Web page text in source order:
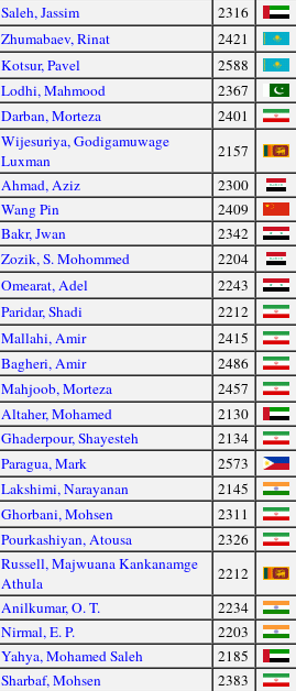
Saleh, Jassim
2316
Zhumabaev, Rinat
2421
Kotsur, Pavel
2588
Lodhi, Mahmood
2367
Darban, Morteza
2401
Wijesuriya, Godigamuwage
Luxman
2157
Ahmad, Aziz
2300
Wang Pin
2409
Bakr, Jwan
2342
Zozik, S. Mohommed
2204
Omearat, Adel
2243
Paridar, Shadi
2212
Mallahi, Amir
2415
Bagheri, Amir
2486
Mahjoob, Morteza
2457
Altaher, Mohamed
2130
Ghaderpour, Shayesteh
2134
Paragua, Mark
2573
Lakshimi, Narayanan
2145
Ghorbani, Mohsen
2311
Pourkashiyan, Atousa
2326
Russell, Majwuana Kankanamge
Athula
2212
Anilkumar, O. T.
2234
Nirmal, E. P.
2203
Yahya, Mohamed Saleh
2185
Sharbaf, Mohsen
2383